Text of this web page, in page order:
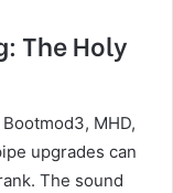
The Holy
MHD,
upgrades can
The sound